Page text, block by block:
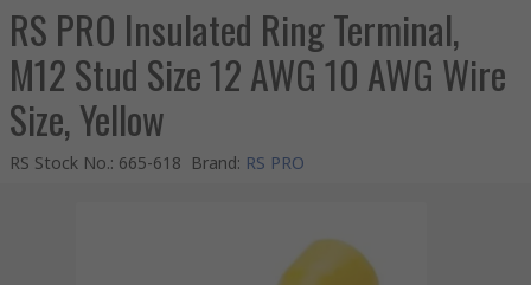
RS PRO Insulated Ring Terminal,
M12 Stud Size 12 AWG 10 AWG Wire
Size, Yellow
RS Stock No.: 665-618 Brand: RS PRO